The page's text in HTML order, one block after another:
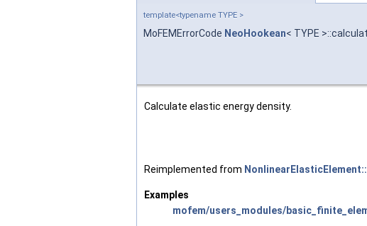
template<typename TYPE >
MoFEMErrorCode NeoHookean< TYPE
Calculate elastic energy density.
Reimplemented from
Examples
mofem/users_modules/